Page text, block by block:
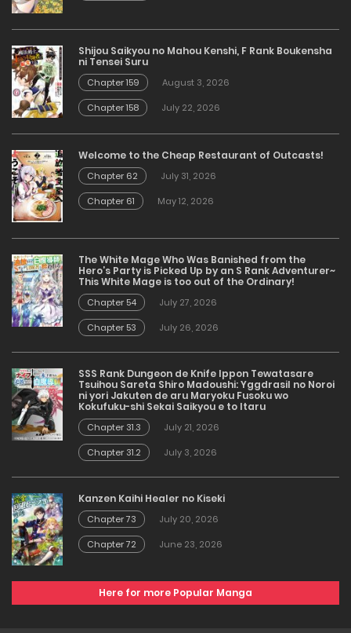
Shijou Saikyou no Mahou Kenshi, F Rank Boukensha
ni Tensei Suru
Chapter 159
August 3, 2026
Chapter 158
July 22, 2026
Welcome to the Cheap Restaurant of Outcasts!
Chapter 62
July 31, 2026
Chapter 61
May 12, 2026
The White Mage Who Was Banished from the
Hero’s Party is Picked Up by an S Rank Adventurer~
This White Mage is too out of the Ordinary!
Chapter 54
July 27, 2026
Chapter 53
July 26, 2026
SSS Rank Dungeon de Knife Ippon Tewatasare
Tsuihou Sareta Shiro Madoushi: Yggdrasil no Noroi
ni yori Jakuten de aru Maryoku Fusoku wo
Kokufuku-shi Sekai Saikyou e to Itaru
Chapter 31.3
July 21, 2026
Chapter 31.2
July 3, 2026
Kanzen Kaihi Healer no Kiseki
Chapter 73
July 20, 2026
Chapter 72
June 23, 2026
Here for more Popular Manga